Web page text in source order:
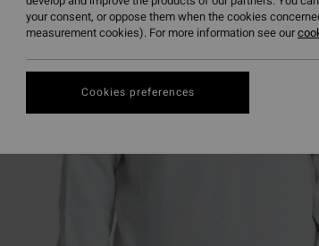
your consent, or oppose them when the cookies
measurement cookies). For more information see our
Cookies preferences